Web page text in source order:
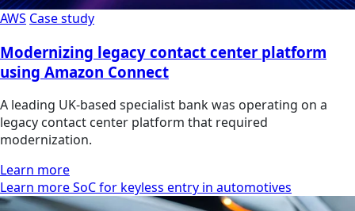
AWS Case study
Modernizing legacy contact center platform
using Amazon Connect
A leading UK-based specialist bank was operating on a
legacy contact center platform that required
modernization.
Learn more
Learn more SoC for keyless entry in automotives